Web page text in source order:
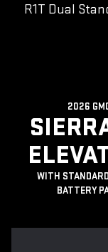
R1T Dual
2026
WITH
BATTERY